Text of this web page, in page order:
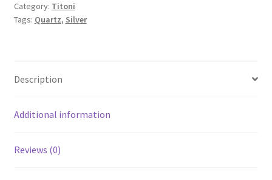
Category: Titoni
Tags: Quartz, Silver
Description
Additional information
Reviews (0)